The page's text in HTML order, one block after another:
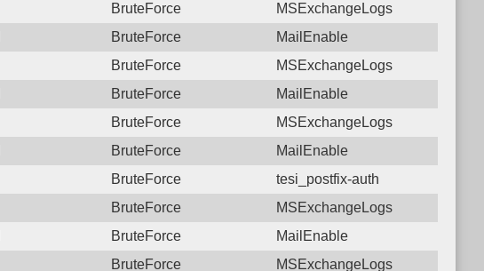
BruteForce
MSExchangeLogs
BruteForce
MailEnable
BruteForce
MSExchangeLogs
BruteForce
MailEnable
BruteForce
MSExchangeLogs
BruteForce
MailEnable
BruteForce
tesi_postfix-auth
BruteForce
MSExchangeLogs
BruteForce
MailEnable
BruteForce
MSExchangeLogs